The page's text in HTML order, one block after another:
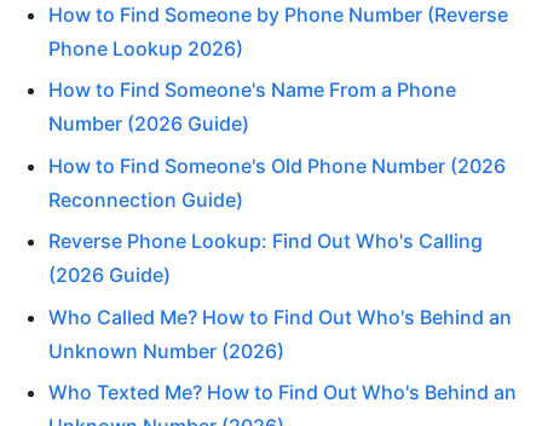
How to Find Someone by Phone Number (Reverse
Phone Lookup 2026)
How to Find Someone's Name From a Phone
Number (2026 Guide)
How to Find Someone's Old Phone Number (2026
Reconnection Guide)
Reverse Phone Lookup: Find Out Who's Calling
(2026 Guide)
Who Called Me? How to Find Out Who's Behind an
Unknown Number (2026)
Who Texted Me? How to Find Out Who's Behind an